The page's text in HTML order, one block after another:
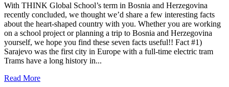
With THINK Global School’s term in Bosnia and Herzegovina
recently concluded, we thought we’d share a few interesting facts
about the heart-shaped country with you. Whether you are working
on a school project or planning a trip to Bosnia and Herzegovina
yourself, we hope you find these seven facts useful!! Fact #1)
Sarajevo was the first city in Europe with a full-time electric tram
Trams have a long history in...
Read More